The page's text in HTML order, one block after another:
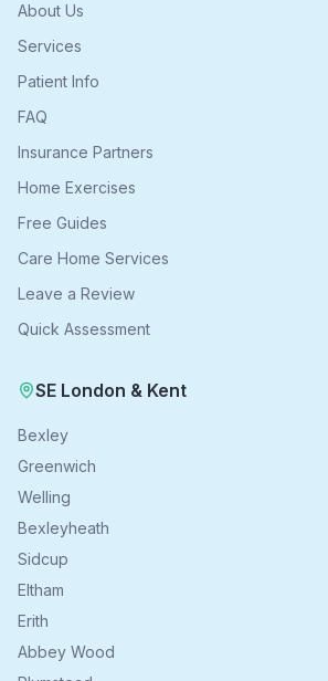
About Us
Services
Patient Info
FAQ
Insurance Partners
Home Exercises
Free Guides
Care Home Services
Leave a Review
Quick Assessment
SE London & Kent
Bexley
Greenwich
Welling
Bexleyheath
Sidcup
Eltham
Erith
Abbey Wood